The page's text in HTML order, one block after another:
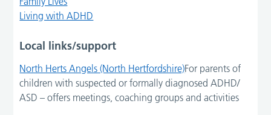
Living with ADHD
Local links/support
North Herts Angels (North Hertfordshire)For parents of
children with suspected or formally diagnosed ADHD/
ASD – offers meetings, coaching groups and activities